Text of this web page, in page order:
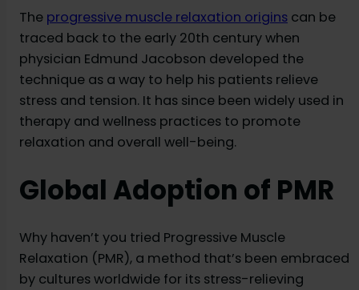
The progressive muscle relaxation origins can be
traced back to the early 20th century when
physician Edmund Jacobson developed the
technique as a way to help his patients relieve
stress and tension. It has since been widely used in
therapy and wellness practices to promote
relaxation and overall well-being.
Global Adoption of PMR
Why haven’t you tried Progressive Muscle
Relaxation (PMR), a method that’s been embraced
by cultures worldwide for its stress-relieving